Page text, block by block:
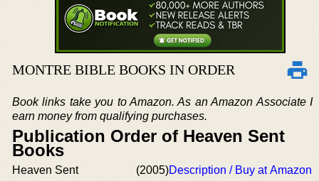
MONTRE BIBLE BOOKS IN ORDER
Book links take you to Amazon. As an Amazon Associate I
earn money from qualifying purchases.
Publication Order of Heaven Sent
Books
Heaven Sent (2005)Description / Buy at Amazon